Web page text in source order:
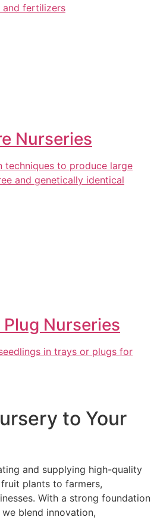
and fertilizers
Nurseries
techniques to produce large
and genetically identical
Nurseries
in trays or plugs for
to Your
and supplying high-quality
plants to farmers,
With a strong foundation
blend innovation,